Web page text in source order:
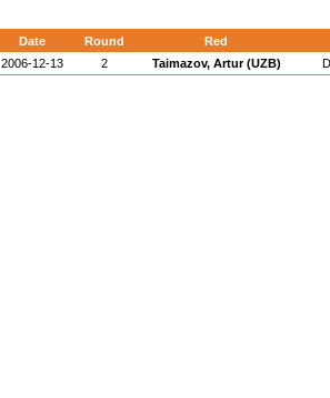
Date Round
Red
2006-12-13
2 Taimazov, Artur (UZB)